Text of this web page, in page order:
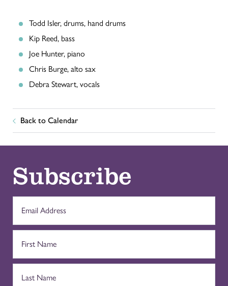
Todd Isler, drums, hand drums
Kip Reed, bass
Joe Hunter, piano
Chris Burge, alto sax
Debra Stewart, vocals
Back to Calendar
Subscribe